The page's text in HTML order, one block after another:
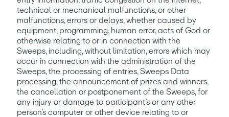
technical or mechanical malfunctions, or other
malfunctions, errors or delays, whether caused by
equipment, programming, human error, acts of God or
otherwise relating to or in connection with the
Sweeps, including, without limitation, errors which may
occur in connection with the administration of the
Sweeps, the processing of entries, Sweeps Data
processing, the announcement of prizes and winners,
the cancellation or postponement of the Sweeps, for
any injury or damage to participant’s or any other
person’s computer or other device relating to or